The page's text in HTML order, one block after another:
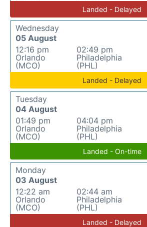
Landed - Delayed
Wednesday
05 August
12:16 pm
Orlando
(MCO)
02:49 pm
Philadelphia
(PHL)
Landed - Delayed
Tuesday
04 August
01:49 pm
Orlando
(MCO)
04:04 pm
Philadelphia
(PHL)
Landed - On-time
Monday
03 August
12:22 am
Orlando
(MCO)
02:44 am
Philadelphia
(PHL)
Landed - Delayed